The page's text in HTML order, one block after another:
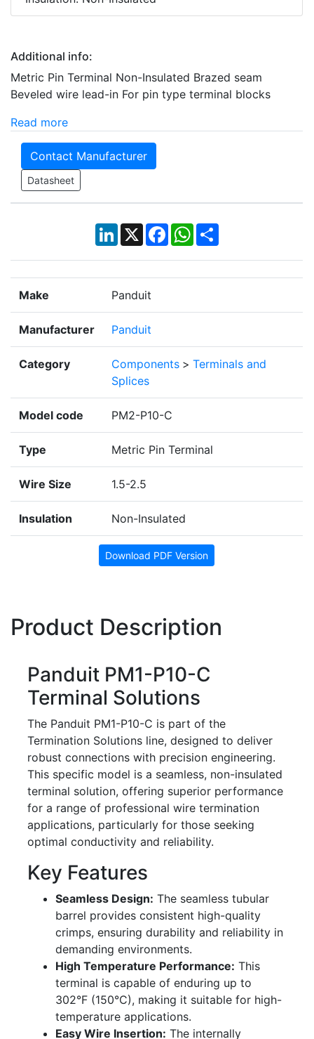
Additional info:
Metric Pin Terminal Non-Insulated Brazed seam
Beveled wire lead-in For pin type terminal blocks
Read more
Contact Manufacturer
Datasheet
LinkedIn
X Facebook
WhatsApp
Share
Make Panduit
Manufacturer Panduit
Category Components > Terminals and
Splices
Model code PM2-P10-C
Type Metric Pin Terminal
Wire Size 1.5-2.5
Insulation Non-Insulated
Download PDF Version
Product Description
Panduit PM1-P10-C
Terminal Solutions
The Panduit PM1-P10-C is part of the
Termination Solutions line, designed to deliver
robust connections with precision engineering.
This specific model is a seamless, non-insulated
terminal solution, offering superior performance
for a range of professional wire termination
applications, particularly for those seeking
optimal conductivity and reliability.
Key Features
Seamless Design: The seamless tubular
barrel provides consistent high-quality
crimps, ensuring durability and reliability in
demanding environments.
High Temperature Performance: This
terminal is capable of enduring up to
302°F (150°C), making it suitable for high-
temperature applications.
Easy Wire Insertion: The internally